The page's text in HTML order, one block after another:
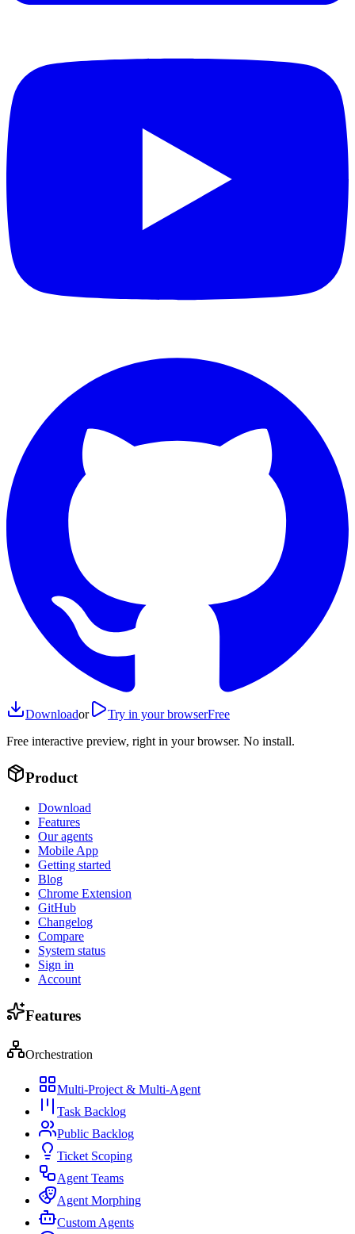
Downloador Try in your browserFree
Free interactive preview, right in your browser. No install.
Product
Download
Features
Our agents
Mobile App
Getting started
Blog
Chrome Extension
GitHub
Changelog
Compare
System status
Sign in
Account
Features
Orchestration
Multi-Project & Multi-Agent
Task Backlog
Public Backlog
Ticket Scoping
Agent Teams
Agent Morphing
Custom Agents